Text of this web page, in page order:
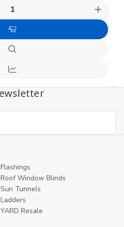
Add
to
Quick
view
Compare
Flashings
Roof Window Blinds
Sun Tunnels
Ladders
YARD Resale